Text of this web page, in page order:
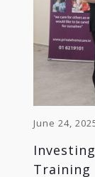
June 24,
Training